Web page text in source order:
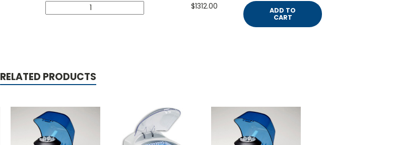
$1312.00
ADD TO
CART
RELATED PRODUCTS